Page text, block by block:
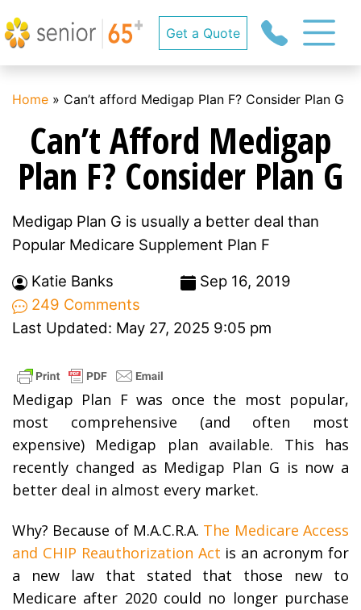
Get a Quote
Home » Can’t afford Medigap Plan F? Consider Plan G
Can’t Afford Medigap
Plan F? Consider Plan G
Medigap Plan G is usually a better deal than
Popular Medicare Supplement Plan F
Katie Banks
Sep 16, 2019
249 Comments
Last Updated: May 27, 2025 9:05 pm
Medigap Plan F was once the most popular,
most comprehensive (and often most
expensive) Medigap plan available. This has
recently changed as Medigap Plan G is now a
better deal in almost every market.
Why? Because of M.A.C.R.A. The Medicare Access
and CHIP Reauthorization Act is an acronym for
a new law that stated that those new to
Medicare after 2020 could no longer purchase